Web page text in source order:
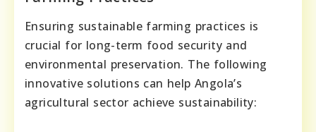
Ensuring sustainable farming practices is
crucial for long-term food security and
environmental preservation. The following
innovative solutions can help Angola’s
agricultural sector achieve sustainability: